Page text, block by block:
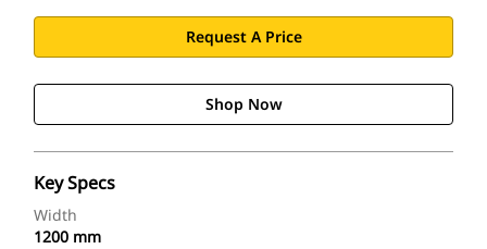
Request A Price
Shop Now
Key Specs
Width
1200 mm